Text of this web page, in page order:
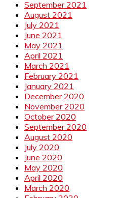
September 2021
August 2021
July 2021
June 2021
May 2021
April 2021
March 2021
February 2021
January 2021
December 2020
November 2020
October 2020
September 2020
August 2020
July 2020
June 2020
May 2020
April 2020
March 2020